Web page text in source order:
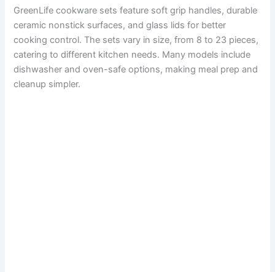
GreenLife cookware sets feature soft grip handles, durable
ceramic nonstick surfaces, and glass lids for better
cooking control. The sets vary in size, from 8 to 23 pieces,
catering to different kitchen needs. Many models include
dishwasher and oven-safe options, making meal prep and
cleanup simpler.